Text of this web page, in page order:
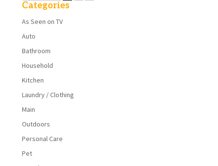
Categories
As Seen on TV
Auto
Bathroom
Household
Kitchen
Laundry / Clothing
Main
Outdoors
Personal Care
Pet